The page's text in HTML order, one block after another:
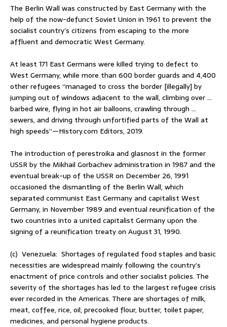
The Berlin Wall was constructed by East Germany with the
help of the now-defunct Soviet Union in 1961 to prevent the
socialist country’s citizens from escaping to the more
affluent and democratic West Germany.
At least 171 East Germans were killed trying to defect to
West Germany, while more than 600 border guards and 4,400
other refugees “managed to cross the border [illegally] by
jumping out of windows adjacent to the wall, climbing over …
barbed wire, flying in hot air balloons, crawling through …
sewers, and driving through unfortified parts of the Wall at
high speeds”—History.com Editors, 2019.
The introduction of perestroika and glasnost in the former
USSR by the Mikhail Gorbachev administration in 1987 and the
eventual break-up of the USSR on December 26, 1991
occasioned the dismantling of the Berlin Wall, which
separated communist East Germany and capitalist West
Germany, in November 1989 and eventual reunification of the
two countries into a united capitalist Germany upon the
signing of a reunification treaty on August 31, 1990.
(c) Venezuela: Shortages of regulated food staples and basic
necessities are widespread mainly following the country’s
enactment of price controls and other socialist policies. The
severity of the shortages has led to the largest refugee crisis
ever recorded in the Americas. There are shortages of milk,
meat, coffee, rice, oil, precooked flour, butter, toilet paper,
medicines, and personal hygiene products.